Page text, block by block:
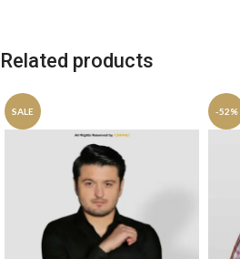
Related products
SALE -52%